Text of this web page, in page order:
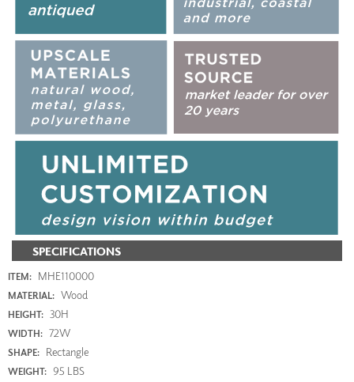
SPECIFICATIONS
ITEM: MHE110000
MATERIAL: Wood
HEIGHT: 30H
WIDTH: 72W
SHAPE: Rectangle
WEIGHT: 95 LBS